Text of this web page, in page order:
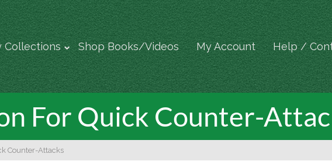
Collections Shop Books/Videos My Account Help /
For Quick Counter-
Counter-Attacks